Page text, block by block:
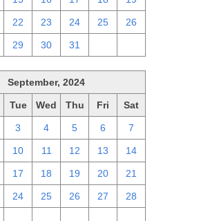
22 23 24 25 26
29 30 31
September, 2024
Tue Wed Thu Fri Sat
3 4 5 6 7
10 11 12 13 14
17 18 19 20 21
24 25 26 27 28